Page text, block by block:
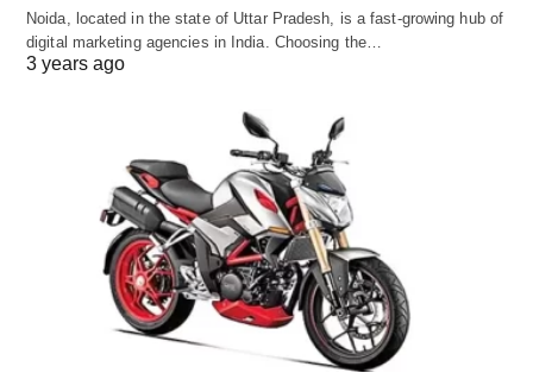
Noida, located in the state of Uttar Pradesh, is a fast-growing hub of
digital marketing agencies in India. Choosing the…
3 years ago